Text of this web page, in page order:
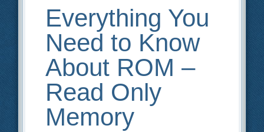
Everything You
Need to Know
About ROM –
Read Only
Memory